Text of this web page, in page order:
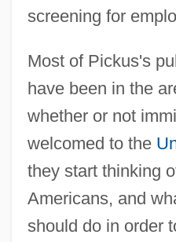
screening for
Most of Pickus's
have been in the
whether or not
welcomed to the
they start thinking
Americans, and
should do in order